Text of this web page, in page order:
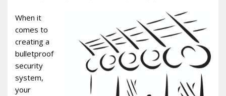
When it
comes to
creating a
bulletproof
security
system,
your